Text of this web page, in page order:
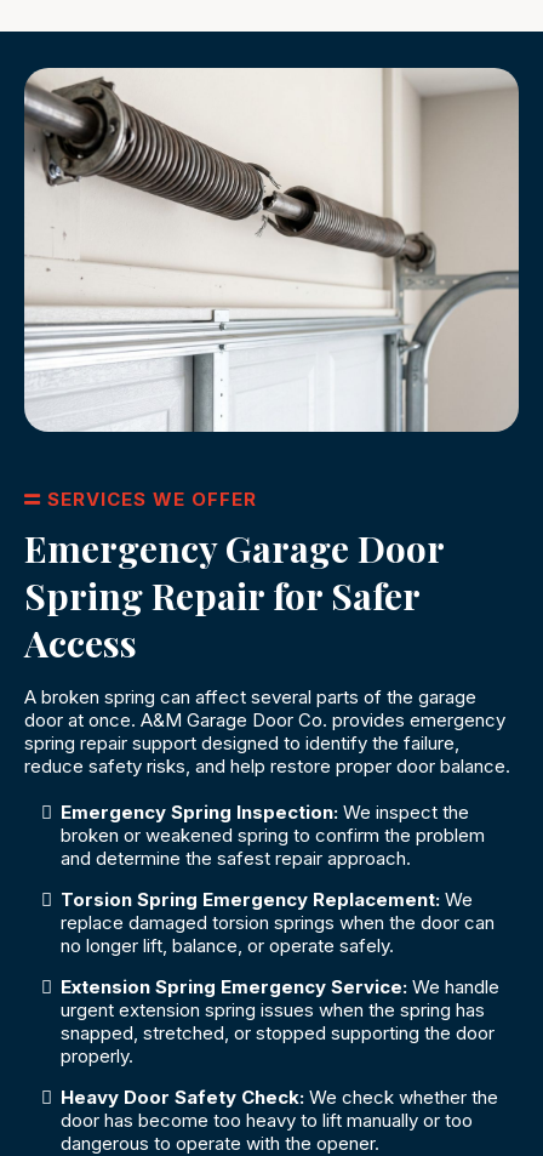
SERVICES WE OFFER
Emergency Garage Door
Spring Repair for Safer
Access
A broken spring can affect several parts of the garage
door at once. A&M Garage Door Co. provides emergency
spring repair support designed to identify the failure,
reduce safety risks, and help restore proper door balance.
Emergency Spring Inspection: We inspect the
broken or weakened spring to confirm the problem
and determine the safest repair approach.
Torsion Spring Emergency Replacement: We
replace damaged torsion springs when the door can
no longer lift, balance, or operate safely.
Extension Spring Emergency Service: We handle
urgent extension spring issues when the spring has
snapped, stretched, or stopped supporting the door
properly.
Heavy Door Safety Check: We check whether the
door has become too heavy to lift manually or too
dangerous to operate with the opener.